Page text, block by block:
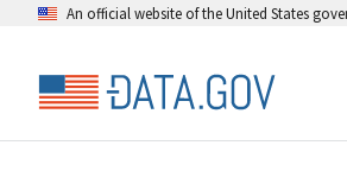
An official website of the United States